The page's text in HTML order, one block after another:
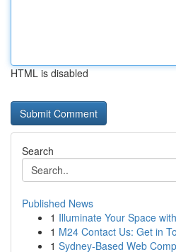
HTML is disabled
Search
Published News
1 Illuminate Your Space
1 M24 Contact Us: Get in
1 Sydney-Based Web